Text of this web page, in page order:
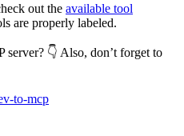
out the available tool
are properly labeled.
server? 👇 Also, don’t forget to
to-mcp